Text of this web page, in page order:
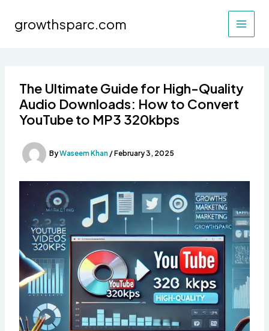
content
growthsparc.com
The Ultimate Guide for High-Quality
Audio Downloads: How to Convert
YouTube to MP3 320kbps
ByWaseem Khan /February 3, 2025